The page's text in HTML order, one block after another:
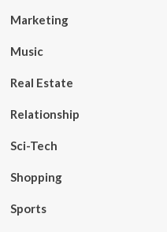
Marketing
Music
Real Estate
Relationship
Sci-Tech
Shopping
Sports